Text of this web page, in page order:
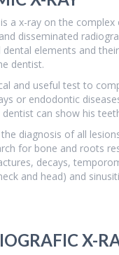
a x-ray on the
disseminated
dental elements and
dentist.
and useful test to
or endodontic
can show his
diagnosis of all
for bone and roots
decays,
and head) and
X-